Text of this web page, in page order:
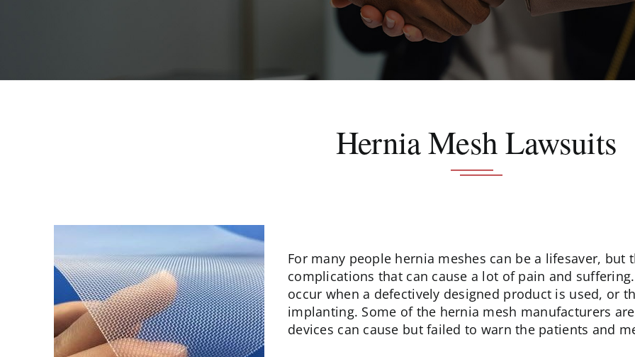
Hernia Mesh Lawsuits
For many people hernia meshes can be a lifesaver, but
complications that can cause a lot of pain and
occur when a defectively designed product is used, or
implanting. Some of the hernia mesh manufacturers
devices can cause but failed to warn the patients and